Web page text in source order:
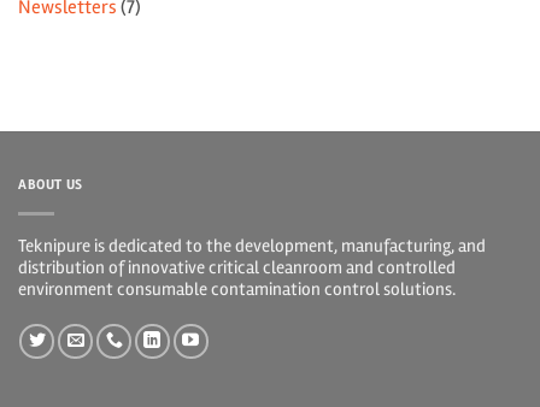
Newsletters (7)
ABOUT US
Teknipure is dedicated to the development, manufacturing, and
distribution of innovative critical cleanroom and controlled
environment consumable contamination control solutions.